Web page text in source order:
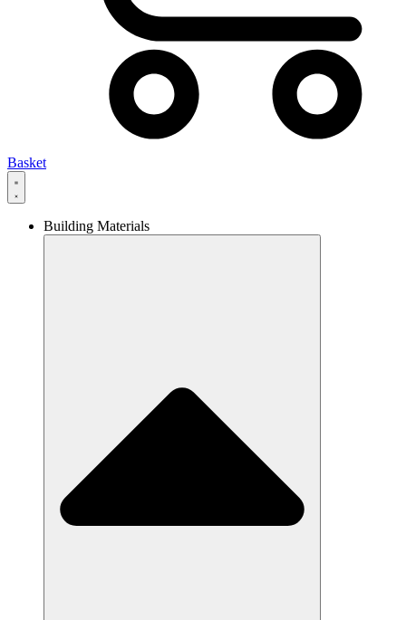
Basket
Building Materials